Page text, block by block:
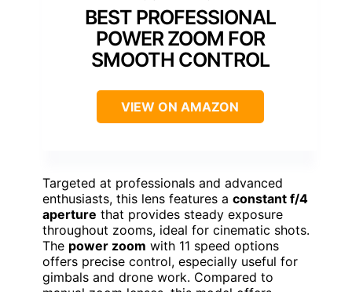
BEST PROFESSIONAL
POWER ZOOM FOR
SMOOTH CONTROL
VIEW ON AMAZON
Targeted at professionals and advanced
enthusiasts, this lens features a constant f/4
aperture that provides steady exposure
throughout zooms, ideal for cinematic shots.
The power zoom with 11 speed options
offers precise control, especially useful for
gimbals and drone work. Compared to